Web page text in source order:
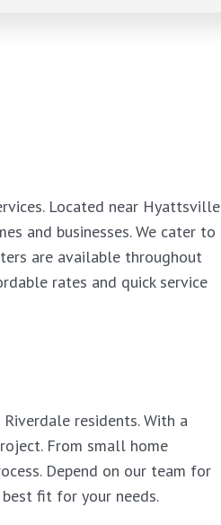
Located near Hyattsville
and businesses. We cater to
are available throughout
rates and quick service
residents. With a
From small home
Depend on our team for
fit for your needs.